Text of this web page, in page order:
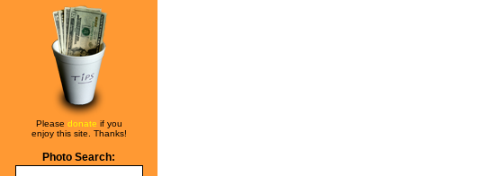
Please donate if you
enjoy this site. Thanks!
Photo Search: